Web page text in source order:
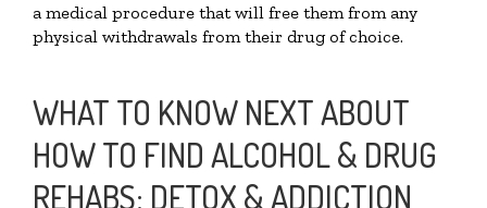
a medical procedure that will free them from any
physical withdrawals from their drug of choice.
WHAT TO KNOW NEXT ABOUT
HOW TO FIND ALCOHOL & DRUG
REHABS: DETOX & ADDICTION